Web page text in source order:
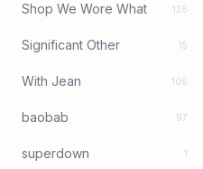
Shop We Wore What 126
Significant Other 15
With Jean 106
baobab 97
superdown 1